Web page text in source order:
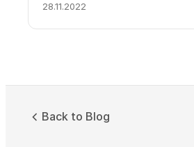
28.11.2022
Back to Blog